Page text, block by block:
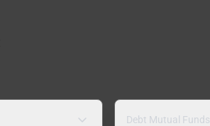
Debt Mutual Funds